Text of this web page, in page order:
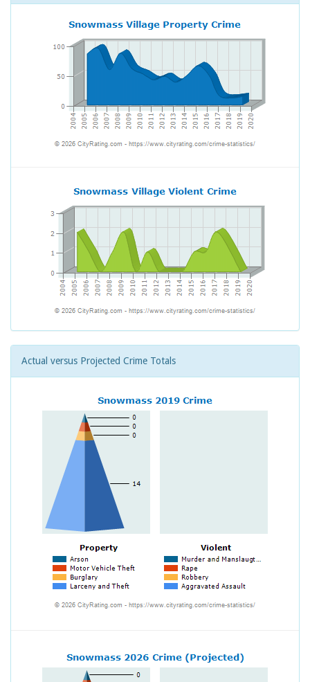
Actual versus Projected Crime Totals